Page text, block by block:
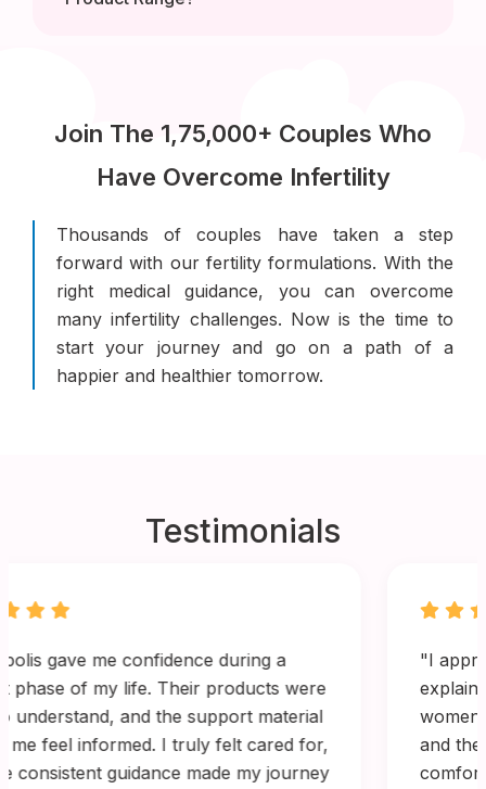
Join The 1,75,000+ Couples Who
Have Overcome Infertility
Thousands of couples have taken a step
forward with our fertility formulations. With the
right medical guidance, you can overcome
many infertility challenges. Now is the time to
start your journey and go on a path of a
happier and healthier tomorrow.
Testimonials
"I appreciated how clearly Gynopolis
explained every step of the process. Their
women’s health range is thoughtfully designed,
and the quality feels reliable. It brought
comfort knowing I was using products created